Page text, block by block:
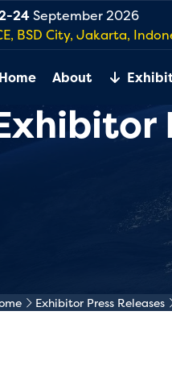
24September 2026
BSD City, Jakarta,
Home About
Exhibitor Press Releases